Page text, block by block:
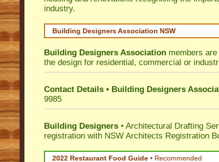
industry.
Building Designers Association NSW
Building Designers Association members
the design for residential, commercial or
Contact Details • Building Designers
9985
Building Designers • Architectural Drafting
registration with NSW Architects Registration
2022 Restaurant Food Guide • Recommended